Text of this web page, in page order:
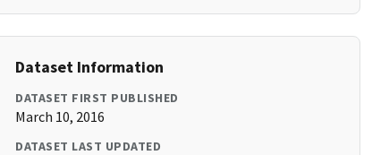
Dataset Information
DATASET FIRST PUBLISHED
March 10, 2016
DATASET LAST UPDATED